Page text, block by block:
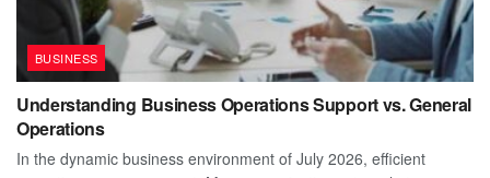
BUSINESS
Understanding Business Operations Support vs. General
Operations
In the dynamic business environment of July 2026, efficient